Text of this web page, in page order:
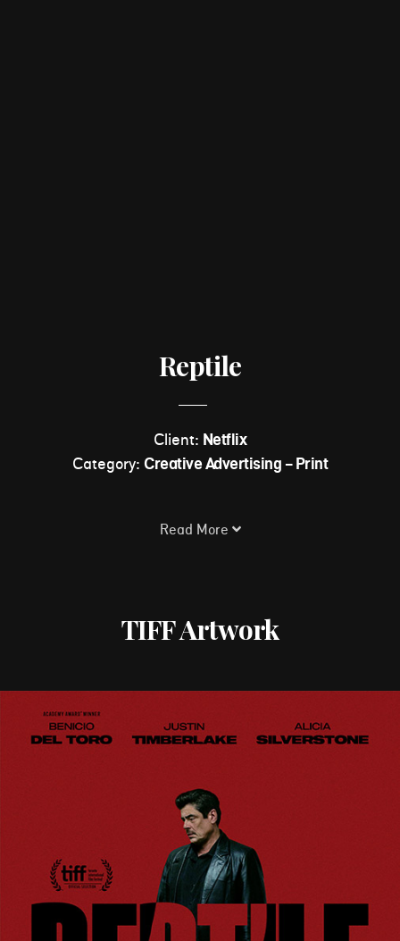
Reptile
Client: Netflix
Category: Creative Advertising - Print
Read More
TIFF Artwork